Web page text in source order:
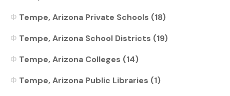
Tempe, Arizona Private Schools (18)
Tempe, Arizona School Districts (19)
Tempe, Arizona Colleges (14)
Tempe, Arizona Public Libraries (1)